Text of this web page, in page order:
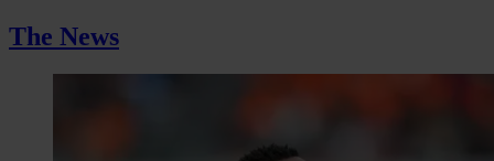
The News